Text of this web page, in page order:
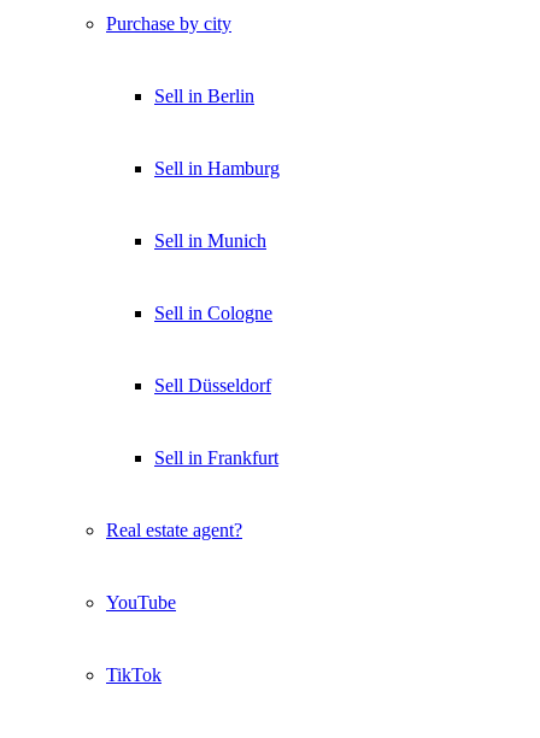
Purchase by city
Sell in Berlin
Sell in Hamburg
Sell in Munich
Sell in Cologne
Sell Düsseldorf
Sell in Frankfurt
Real estate agent?
YouTube
TikTok